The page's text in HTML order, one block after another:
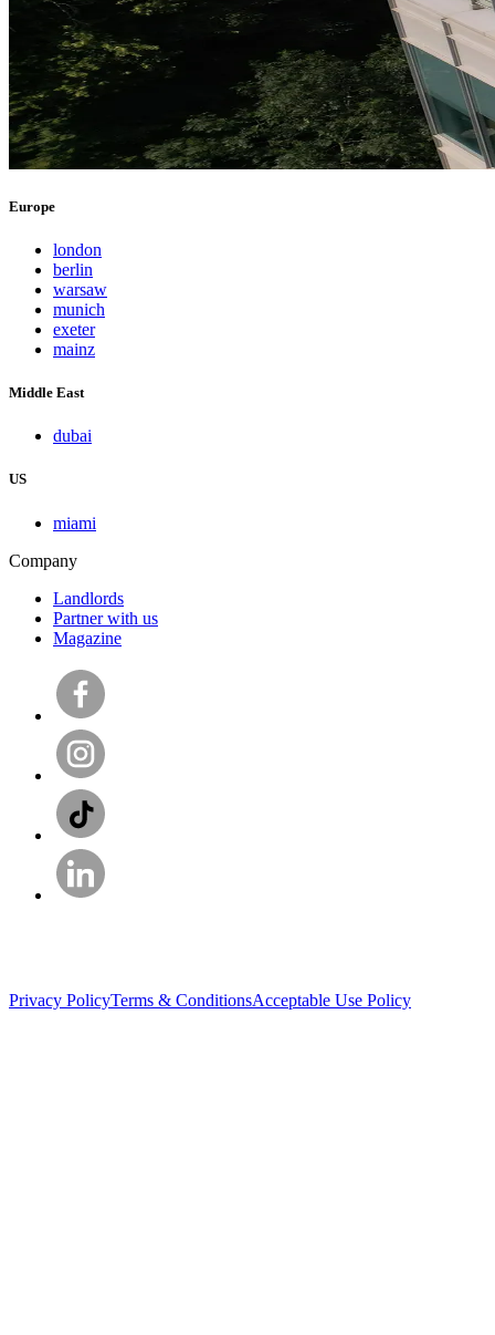
Europe
london
berlin
warsaw
munich
exeter
mainz
Middle East
dubai
US
miami
Company
Landlords
Partner with us
Magazine
Privacy PolicyTerms & ConditionsAcceptable Use Policy